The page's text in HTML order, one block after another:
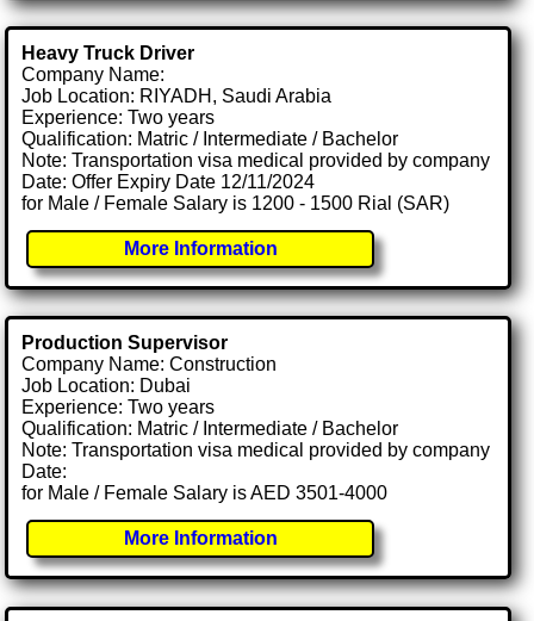
Heavy Truck Driver
Company Name:
Job Location: RIYADH, Saudi Arabia
Experience: Two years
Qualification: Matric / Intermediate / Bachelor
Note: Transportation visa medical provided by company
Date: Offer Expiry Date 12/11/2024
for Male / Female Salary is 1200 - 1500 Rial (SAR)
More Information
Production Supervisor
Company Name: Construction
Job Location: Dubai
Experience: Two years
Qualification: Matric / Intermediate / Bachelor
Note: Transportation visa medical provided by company
Date:
for Male / Female Salary is AED 3501-4000
More Information